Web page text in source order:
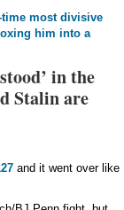
time most divisive
him into a
in the
Stalin are
and it went over like